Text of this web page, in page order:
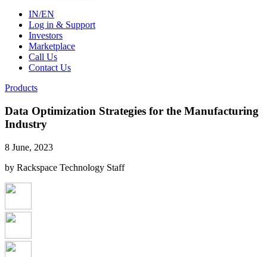
IN/EN
Log in & Support
Investors
Marketplace
Call Us
Contact Us
Products
Data Optimization Strategies for the Manufacturing
Industry
8 June, 2023
by Rackspace Technology Staff